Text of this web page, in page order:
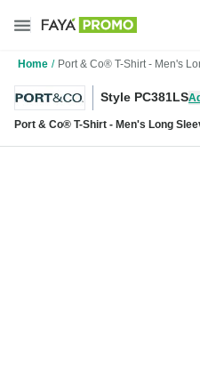
Home / Port & Co® T-Shirt - Men's
Style PC381LS
Port & Co® T-Shirt - Men's Long